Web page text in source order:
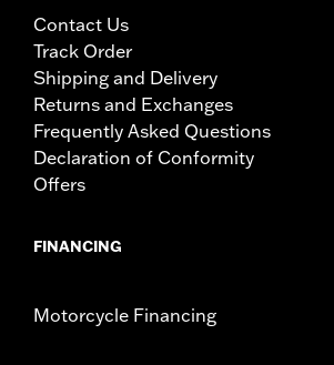
Contact Us
Track Order
Shipping and Delivery
Returns and Exchanges
Frequently Asked Questions
Declaration of Conformity
Offers
FINANCING
Motorcycle Financing